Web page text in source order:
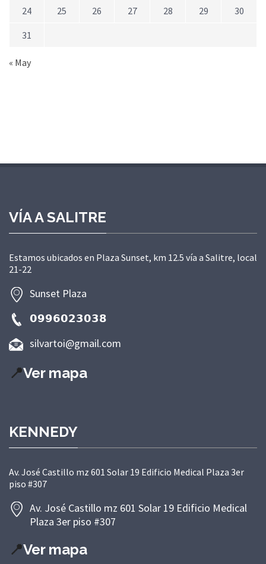
24 25 26 27 28 29 30
31
« May
VÍA A SALITRE
Estamos ubicados en Plaza Sunset, km 12.5 vía a Salitre, local
21-22
Sunset Plaza
𝟬𝟵𝟵𝟲𝟬𝟮𝟯𝟬𝟯𝟴
silvartoi@gmail.com
📍Ver mapa
KENNEDY
Av. José Castillo mz 601 Solar 19 Edificio Medical Plaza 3er
piso #307
Av. José Castillo mz 601 Solar 19 Edificio Medical
Plaza 3er piso #307
📍Ver mapa